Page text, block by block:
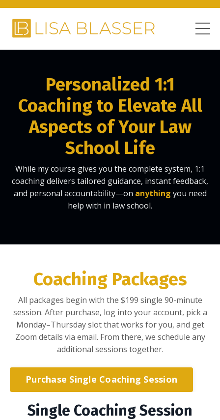
Personalized 1:1
Coaching to Elevate All
Aspects of Your Law
School Life
While my course gives you the complete system, 1:1
coaching delivers tailored guidance, instant feedback,
and personal accountability—on anything you need
help with in law school.
Coaching Packages
All packages begin with the $199 single 90-minute
session. After purchase, log into your account, pick a
Monday–Thursday slot that works for you, and get
Zoom details via email. From there, we schedule any
additional sessions together.
Purchase Single Coaching Session
Single Coaching Session